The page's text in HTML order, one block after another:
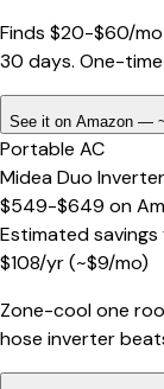
Finds $20-$60/
30 days. One-
See it on Amazon —
Portable AC
Midea Duo
$549-$649 on
Estimated
$108/yr(~$9/mo)
Zone-cool one
hose inverter